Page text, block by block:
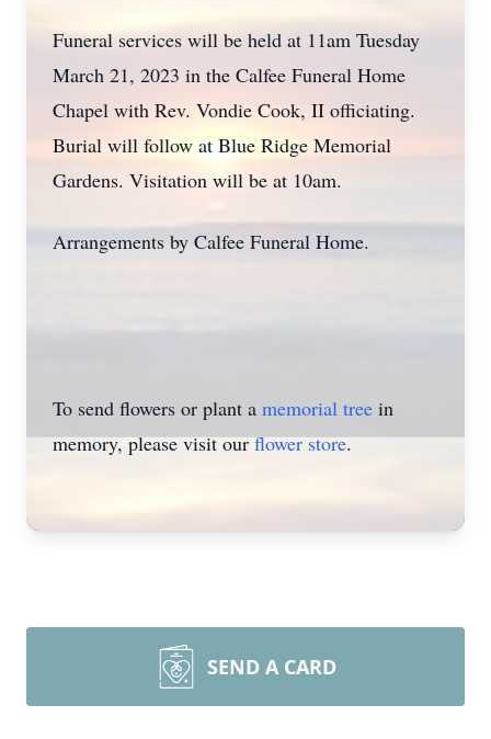
Funeral services will be held at 11am Tuesday
March 21, 2023 in the Calfee Funeral Home
Chapel with Rev. Vondie Cook, II officiating.
Burial will follow at Blue Ridge Memorial
Gardens. Visitation will be at 10am.
Arrangements by Calfee Funeral Home.
To send flowers or plant a memorial tree in
memory, please visit ourflower store.
SEND A CARD